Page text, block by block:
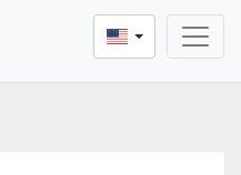
a new buying and